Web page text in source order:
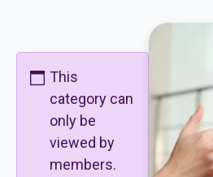
This
category can
only be
viewed by
members.